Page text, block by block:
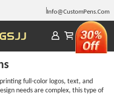
Info@CustomPens.Com
full-color logos, text, and
needs are complex, this type of